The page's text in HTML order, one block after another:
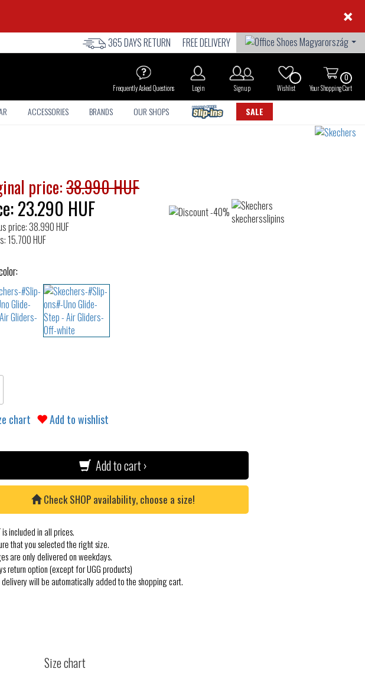
×
FREE DELIVERY
365 DAYS RETURN
0
Your Shopping Cart
Wishlist
Sign up
Login
Frequently Asked Questions
ACCESSORIES BRANDS OUR SHOPS SALE
price:38.990 HUF
23.290 HUF
price: 38.990 HUF
15.700 HUF
chart Add to wishlist
Add to cart ›
Check SHOP availability, choose a size!
is included in all prices.
that you selected the right size.
are only delivered on weekdays.
return option (except for UGG products)
will be automatically added to the shopping cart.
Size chart